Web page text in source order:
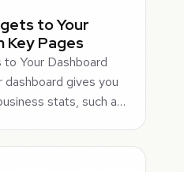
to Your
Key Pages
Your Dashboard
dashboard gives you
stats, such a…